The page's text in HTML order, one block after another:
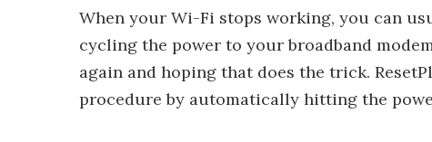
When your Wi-Fi stops working, you can
cycling the power to your broadband
again and hoping that does the trick.
procedure by automatically hitting the